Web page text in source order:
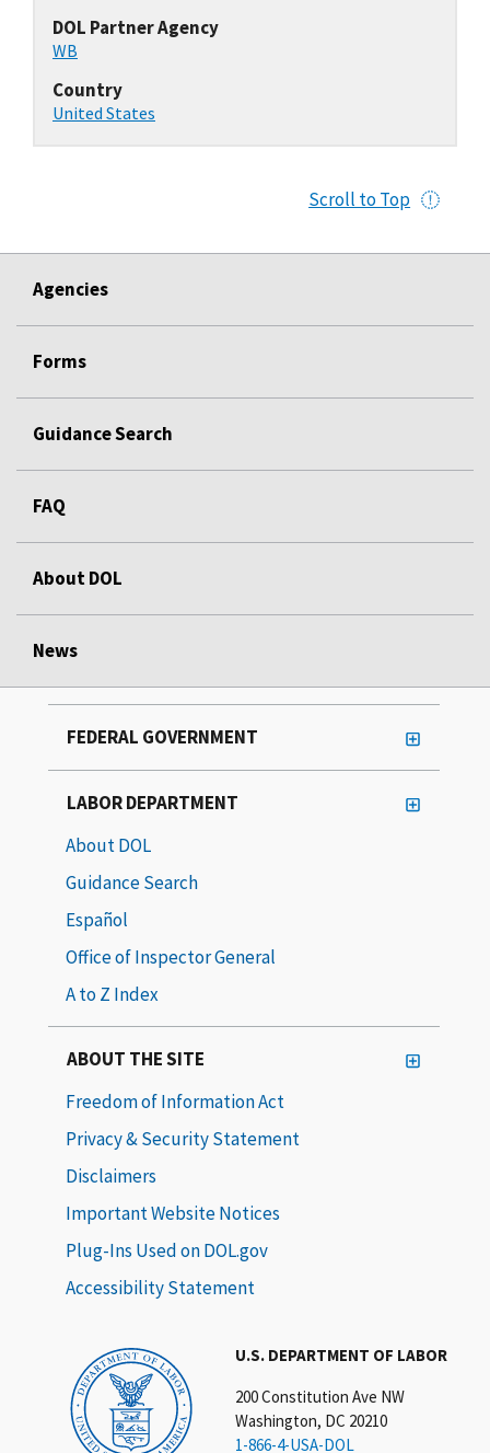
DOL Partner Agency
WB
Country
United States
Scroll to Top
Agencies
Forms
Guidance Search
FAQ
About DOL
News
U.S. DEPARTMENT OF LABOR
200 Constitution Ave NW
Washington, DC 20210
1-866-4-USA-DOL
FEDERAL GOVERNMENT
LABOR DEPARTMENT
About DOL
Guidance Search
Español
Office of Inspector General
A to Z Index
ABOUT THE SITE
Freedom of Information Act
Privacy & Security Statement
Disclaimers
Important Website Notices
Plug-Ins Used on DOL.gov
Accessibility Statement